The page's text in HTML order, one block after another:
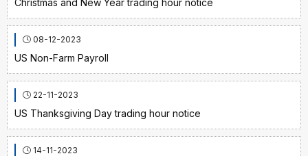
Christmas and New Year trading hour notice
08-12-2023
US Non-Farm Payroll
22-11-2023
US Thanksgiving Day trading hour notice
14-11-2023